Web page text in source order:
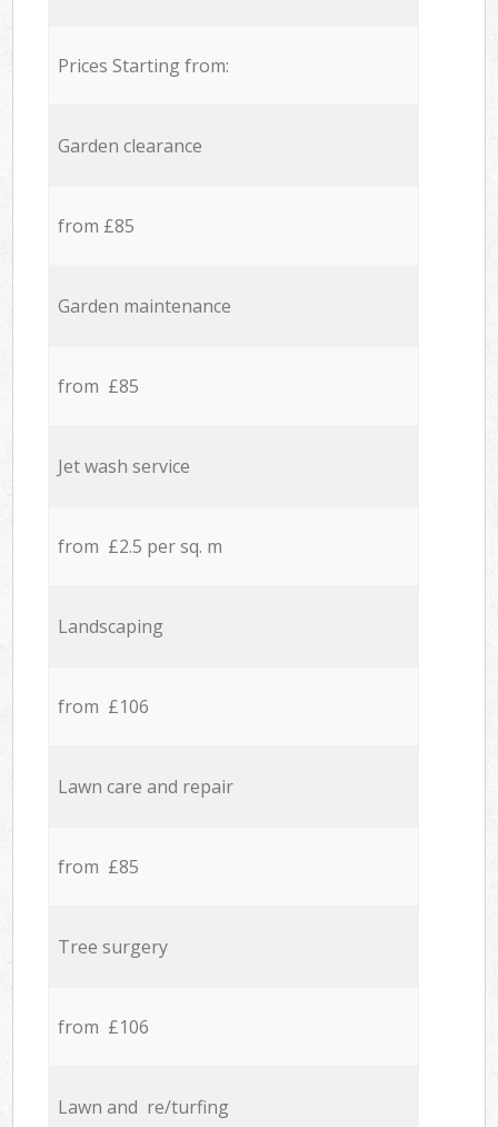
Prices Starting from:
Garden clearance
from £85
Garden maintenance
from £85
Jet wash service
from £2.5 per sq. m
Landscaping
from £106
Lawn care and repair
from £85
Tree surgery
from £106
Lawn and re/turfing